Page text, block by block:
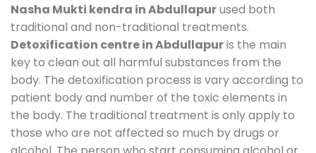
Nasha Mukti kendra in Abdullapurused both
traditional and non-traditional treatments.
Detoxification centre in Abdullapuris the main
key to clean out all harmful substances from the
body. The detoxification process is vary according to
patient body and number of the toxic elements in
the body. The traditional treatment is only apply to
those who are not affected so much by drugs or